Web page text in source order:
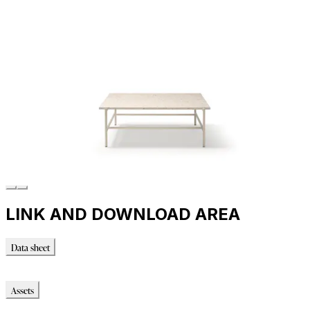
LINK AND DOWNLOAD AREA
Data sheet
Assets